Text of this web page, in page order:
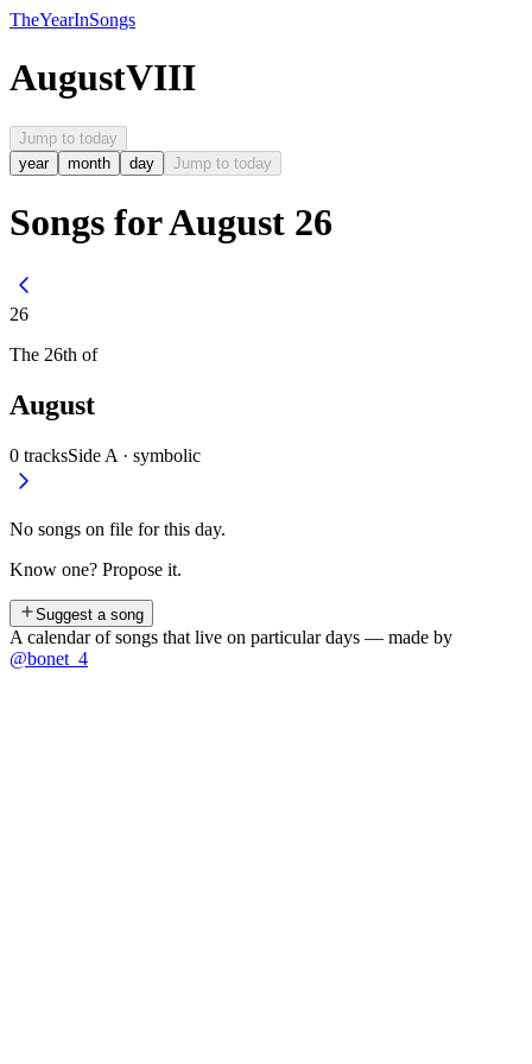
TheYearInSongs
AugustVIII
Jump to today
year
month day Jump to today
Songs for August 26
26
The 26th of
August
0 tracksSide A · symbolic
No songs on file for this day.
Know one? Propose it.
Suggest a song
A calendar of songs that live on particular days — made by
@bonet_4